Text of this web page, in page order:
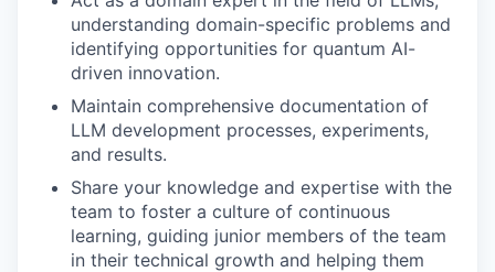
understanding domain-specific problems and
identifying opportunities for quantum AI-
driven innovation.
Maintain comprehensive documentation of
LLM development processes, experiments,
and results.
Share your knowledge and expertise with the
team to foster a culture of continuous
learning, guiding junior members of the team
in their technical growth and helping them